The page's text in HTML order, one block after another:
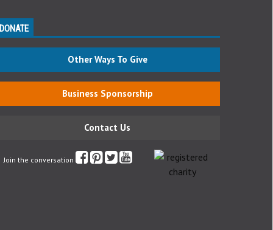
DONATE
Other Ways To Give
Business Sponsorship
Contact Us
Join the conversation